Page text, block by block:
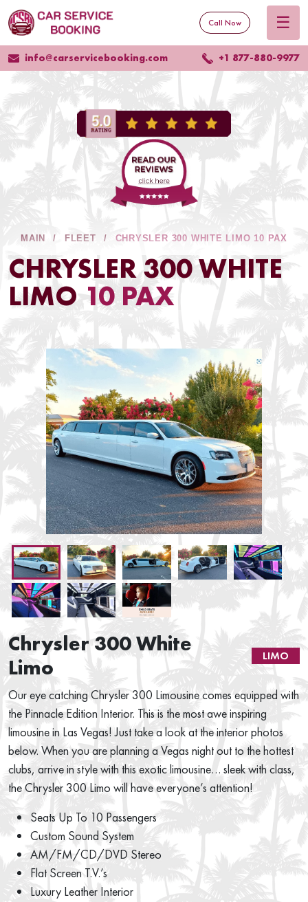
Call Now ☰
info@carservicebooking.com +1 877-880-9977
MAIN FLEET CHRYSLER 300 WHITE LIMO 10 PAX
CHRYSLER 300 WHITE
LIMO 10 PAX
Chrysler 300 White
Limo
LIMO
Our eye catching Chrysler 300 Limousine comes equipped with
the Pinnacle Edition Interior. This is the most awe inspiring
limousine in Las Vegas! Just take a look at the interior photos
below. When you are planning a Vegas night out to the hottest
clubs, arrive in style with this exotic limousine… sleek with class,
the Chrysler 300 Limo will have everyone’s attention!
Seats Up To 10 Passengers
Custom Sound System
AM/FM/CD/DVD Stereo
Flat Screen T.V.’s
Luxury Leather Interior